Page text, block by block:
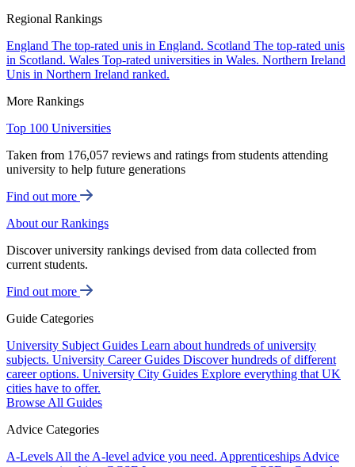
Regional Rankings
England The top-rated unis in England. Scotland The top-rated unis
in Scotland. Wales Top-rated universities in Wales. Northern Ireland
Unis in Northern Ireland ranked.
More Rankings
Top 100 Universities
Taken from 176,057 reviews and ratings from students attending
university to help future generations
Find out more
About our Rankings
Discover university rankings devised from data collected from
current students.
Find out more
Guide Categories
University Subject Guides Learn about hundreds of university
subjects. University Career Guides Discover hundreds of different
career options. University City Guides Explore everything that UK
cities have to offer.
Browse All Guides
Advice Categories
A-Levels All the A-level advice you need. Apprenticeships Advice